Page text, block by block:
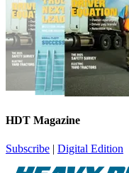
HDT Magazine
Subscribe | Digital Edition